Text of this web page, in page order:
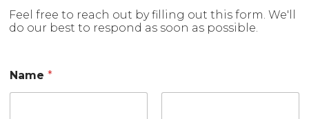
Feel free to reach out by filling out this form. We'll
do our best to respond as soon as possible.
Name*